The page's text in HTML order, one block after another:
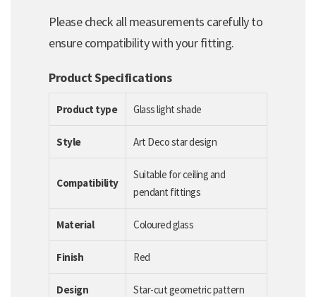
Please check all measurements carefully to
ensure compatibility with your fitting.
Product Specifications
Product type Glass light shade
Style Art Deco star design
Compatibility
Suitable for ceiling and
pendant fittings
Material Coloured glass
Finish Red
Design Star-cut geometric pattern